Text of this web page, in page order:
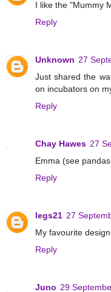
I like the "Mummy
Reply
Unknown 27
Just shared the
on incubators on
Reply
Chay Hawes 27
Emma (see
Reply
legs21 27
My favourite
Reply
Juno 29